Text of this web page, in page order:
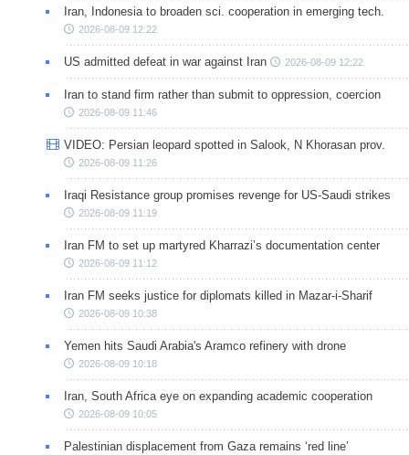
Iran, Indonesia to broaden sci. cooperation in emerging tech.
2026-08-09 12:22
US admitted defeat in war against Iran 2026-08-09 12:22
Iran to stand firm rather than submit to oppression, coercion
2026-08-09 11:46
VIDEO: Persian leopard spotted in Salook, N Khorasan prov.
2026-08-09 11:26
Iraqi Resistance group promises revenge for US-Saudi strikes
2026-08-09 11:19
Iran FM to set up martyred Kharrazi’s documentation center
2026-08-09 11:12
Iran FM seeks justice for diplomats killed in Mazar-i-Sharif
2026-08-09 10:38
Yemen hits Saudi Arabia's Aramco refinery with drone
2026-08-09 10:18
Iran, South Africa eye on expanding academic cooperation
2026-08-09 10:05
Palestinian displacement from Gaza remains ‘red line’